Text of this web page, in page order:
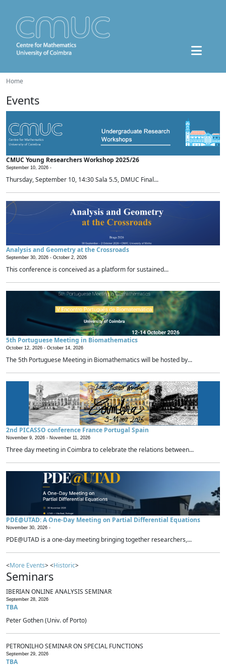
Home
Events
CMUC Young Researchers Workshop 2025/26
September 10, 2026 -
Thursday, September 10, 14:30 Sala 5.5, DMUC Final...
Analysis and Geometry at the Crossroads
September 30, 2026 - October 2, 2026
This conference is conceived as a platform for sustained...
5th Portuguese Meeting in Biomathematics
October 12, 2026 - October 14, 2026
The 5th Portuguese Meeting in Biomathematics will be hosted by...
2nd PICASSO conference France Portugal Spain
November 9, 2026 - November 11, 2026
Three day meeting in Coimbra to celebrate the relations between...
PDE@UTAD: A One-Day Meeting on Partial Differential Equations
November 30, 2026 -
PDE@UTAD is a one-day meeting bringing together researchers,...
<More Events> <Historic>
Seminars
IBERIAN ONLINE ANALYSIS SEMINAR
September 28, 2026
TBA
Peter Gothen (Univ. of Porto)
PETRONILHO SEMINAR ON SPECIAL FUNCTIONS
September 29, 2026
TBA